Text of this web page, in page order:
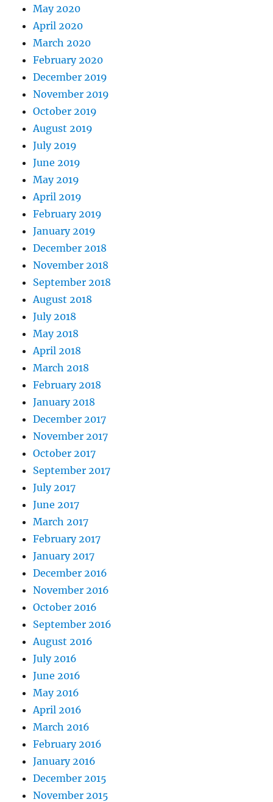
May 2020
April 2020
March 2020
February 2020
December 2019
November 2019
October 2019
August 2019
July 2019
June 2019
May 2019
April 2019
February 2019
January 2019
December 2018
November 2018
September 2018
August 2018
July 2018
May 2018
April 2018
March 2018
February 2018
January 2018
December 2017
November 2017
October 2017
September 2017
July 2017
June 2017
March 2017
February 2017
January 2017
December 2016
November 2016
October 2016
September 2016
August 2016
July 2016
June 2016
May 2016
April 2016
March 2016
February 2016
January 2016
December 2015
November 2015